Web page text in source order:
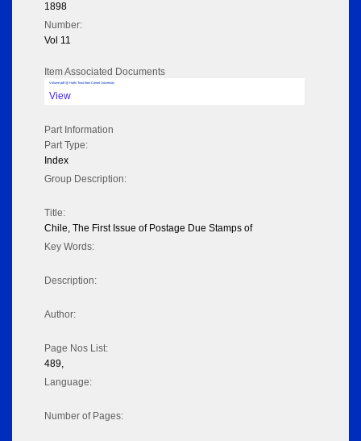
1898
Number:
Vol 11
Item Associated Documents
Volume pdf @ Hathi Trust from Cornel University
View
Part Information
Part Type:
Index
Group Description:
Title:
Chile, The First Issue of Postage Due Stamps of
Key Words:
Description:
Author:
Page Nos List:
489,
Language:
Number of Pages: